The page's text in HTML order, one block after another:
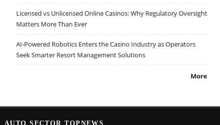
Licensed vs Unlicensed Online Casinos: Why Regulatory Oversight
Matters More Than Ever
AI-Powered Robotics Enters the Casino Industry as Operators
Seek Smarter Resort Management Solutions
More
AUTO SECTOR TOPNEWS